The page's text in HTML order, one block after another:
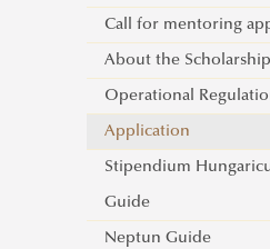
Study Mobility
Traineeship Mobility
Short Term
Staff Mobility
International
Programme
Erasmus+ at Ludovika-
For Incoming
Student Guide
Erasmus+ Partner
International Credit
Programme Partner
Erasmus Charter for
Call for mentoring
About the Scholarship
Operational
Application
Stipendium
Guide
Neptun Guide